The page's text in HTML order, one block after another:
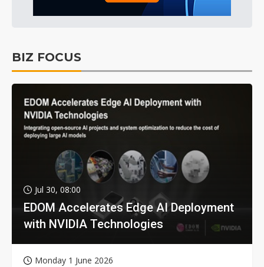
BIZ FOCUS
Jul 30, 08:00
EDOM Accelerates Edge AI Deployment
with NVIDIA Technologies
Monday 1 June 2026